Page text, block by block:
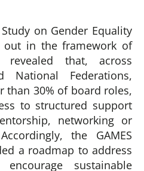
on Gender Equality
out in the framework of
revealed that, across
National Federations,
than 30% of board roles,
to structured support
networking or
the GAMES
a roadmap to address
sustainable